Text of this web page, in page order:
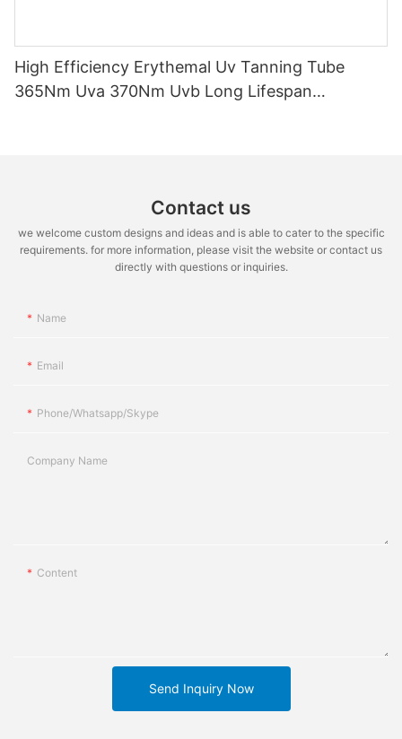
High Efficiency Erythemal Uv Tanning Tube
365Nm Uva 370Nm Uvb Long Lifespan
Contact us
we welcome custom designs and ideas and is able to cater to the specific
requirements. for more information, please visit the website or contact us
directly with questions or inquiries.
Name
Email
Phone/whatsapp/skype
Company Name
Content
Send Inquiry Now